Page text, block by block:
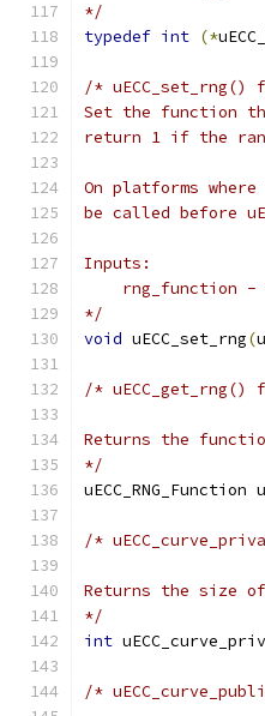
*/
typedef int (*
/* uECC_set_rng()
Set the function
return 1 if the
On platforms
be called before
Inputs:
rng_function -
*/
void uECC_set_rng(
/* uECC_get_rng()
Returns the
*/
uECC_RNG_Function
/*
Returns the size
*/
int
/*